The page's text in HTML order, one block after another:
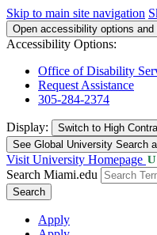
Skip to main site navigation
Open accessibility options and
Accessibility Options:
Office of Disability
Request Assistance
305-284-2374
Display: Switch to High
See Global University Search
Visit University Homepage
Search Miami.edu
Search
Apply